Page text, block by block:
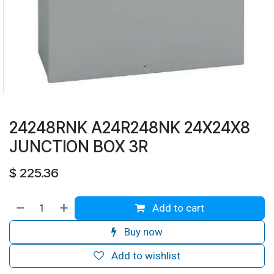
24248RNK A24R248NK 24X24X8
JUNCTION BOX 3R
$ 225.36
Add to cart
Buy now
Add to wishlist